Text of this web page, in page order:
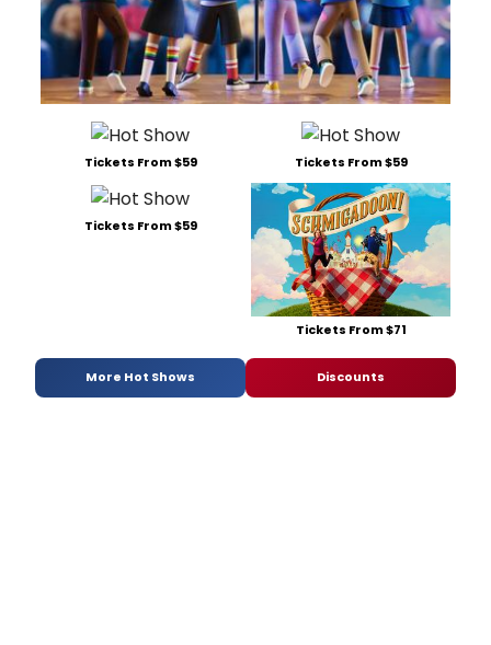
Tickets From $59 Tickets From $59
Tickets From $59
Tickets From $71
More Hot Shows Discounts